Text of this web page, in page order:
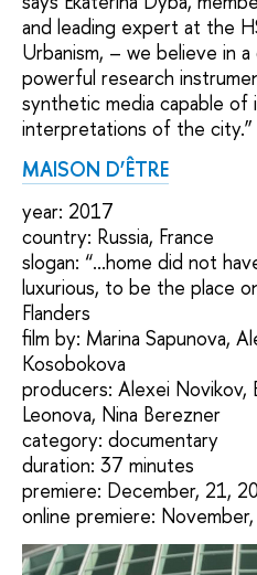
and leading expert at the
Urbanism, – we believe in
powerful research
synthetic media capable of
interpretations of the city.”
MAISON D’ÊTRE
year: 2017
country: Russia, France
slogan: “...home did not
luxurious, to be the place
Flanders
film by: Marina Sapunova,
Kosobokova
producers: Alexei Novikov,
Leonova, Nina Berezner
category: documentary
duration: 37 minutes
premiere: December, 21,
online premiere: